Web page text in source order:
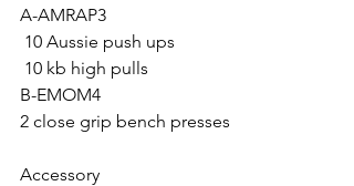
A-AMRAP3
10 Aussie push ups
10 kb high pulls
B-EMOM4
2 close grip bench presses
Accessory